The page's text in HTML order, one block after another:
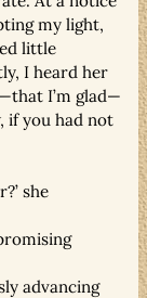
my light,
little
I heard her
I’m glad—
if you had not
she
advancing